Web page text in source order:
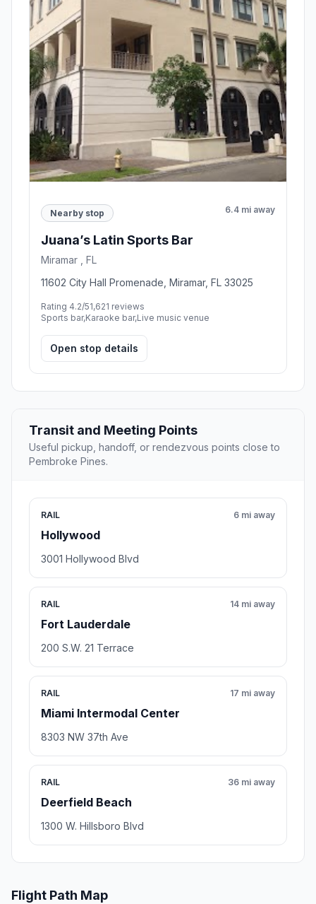
Nearby stop 6.4 mi away
Juana’s Latin Sports Bar
Miramar , FL
11602 City Hall Promenade, Miramar, FL 33025
Rating 4.2/51,621 reviews
Sports bar,Karaoke bar,Live music venue
Open stop details
Transit and Meeting Points
Useful pickup, handoff, or rendezvous points close to
Pembroke Pines.
RAIL
Hollywood
6 mi away
3001 Hollywood Blvd
RAIL
Fort Lauderdale
14 mi away
200 S.W. 21 Terrace
RAIL
Miami Intermodal Center
17 mi away
8303 NW 37th Ave
RAIL
Deerfield Beach
36 mi away
1300 W. Hillsboro Blvd
Flight Path Map